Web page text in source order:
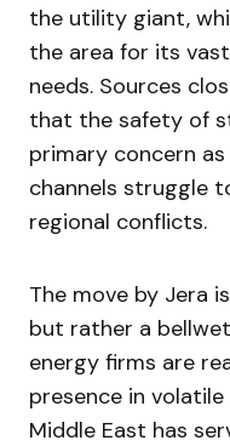
the utility giant,
the area for its
needs. Sources
that the safety of
primary concern
channels struggle
regional conflicts.
The move by Jera
but rather a
energy firms are
presence in
Middle East has